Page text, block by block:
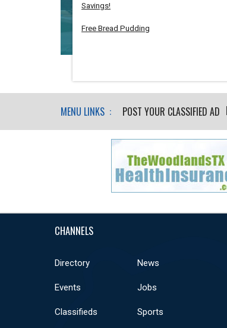
Savings!
Free Bread Pudding
MENU LINKS : POST YOUR CLASSIFIED AD
CHANNELS
Directory News
Events Jobs
Classifieds Sports